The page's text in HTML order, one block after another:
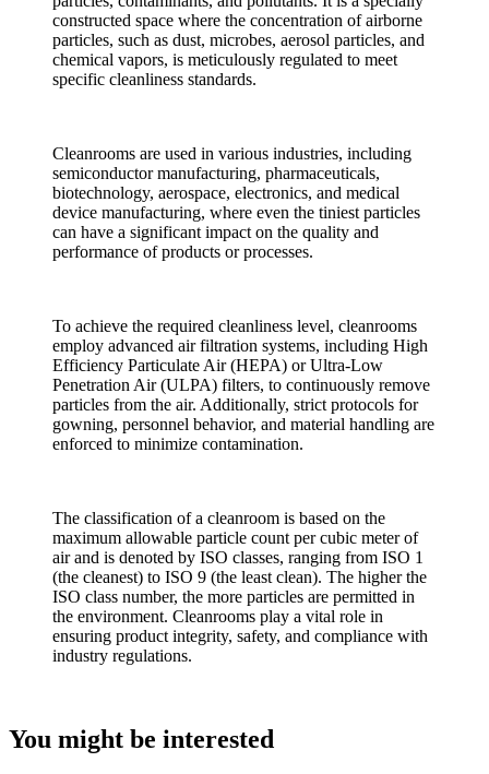
constructed space where the concentration of airborne
particles, such as dust, microbes, aerosol particles, and
chemical vapors, is meticulously regulated to meet
specific cleanliness standards.
Cleanrooms are used in various industries, including
semiconductor manufacturing, pharmaceuticals,
biotechnology, aerospace, electronics, and medical
device manufacturing, where even the tiniest particles
can have a significant impact on the quality and
performance of products or processes.
To achieve the required cleanliness level, cleanrooms
employ advanced air filtration systems, including High
Efficiency Particulate Air (HEPA) or Ultra-Low
Penetration Air (ULPA) filters, to continuously remove
particles from the air. Additionally, strict protocols for
gowning, personnel behavior, and material handling are
enforced to minimize contamination.
The classification of a cleanroom is based on the
maximum allowable particle count per cubic meter of
air and is denoted by ISO classes, ranging from ISO 1
(the cleanest) to ISO 9 (the least clean). The higher the
ISO class number, the more particles are permitted in
the environment. Cleanrooms play a vital role in
ensuring product integrity, safety, and compliance with
industry regulations.
You might be interested